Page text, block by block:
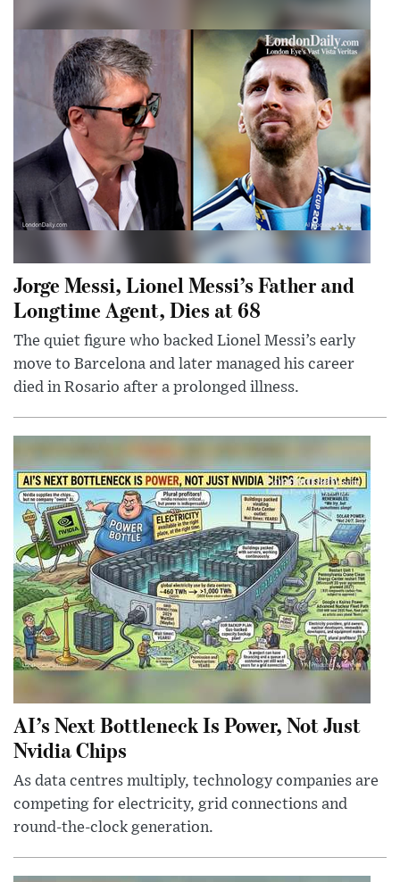
Jorge Messi, Lionel Messi’s Father and
Longtime Agent, Dies at 68
The quiet figure who backed Lionel Messi’s early
move to Barcelona and later managed his career
died in Rosario after a prolonged illness.
AI’s Next Bottleneck Is Power, Not Just
Nvidia Chips
As data centres multiply, technology companies are
competing for electricity, grid connections and
round-the-clock generation.